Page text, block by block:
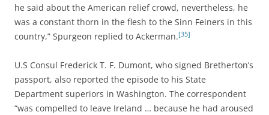
he said about the American relief crowd, nevertheless, he
was a constant thorn in the flesh to the Sinn Feiners in this
country,” Spurgeon replied to Ackerman.[35]
U.S Consul Frederick T. F. Dumont, who signed Bretherton’s
passport, also reported the episode to his State
Department superiors in Washington. The correspondent
“was compelled to leave Ireland … because he had aroused